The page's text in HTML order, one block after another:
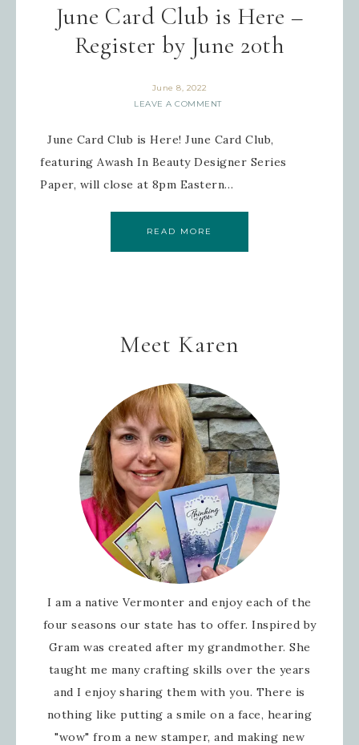
June Card Club is Here –
Register by June 20th
June 8, 2022
LEAVE A COMMENT
June Card Club is Here! June Card Club,
featuring Awash In Beauty Designer Series
Paper, will close at 8pm Eastern…
READ MORE
Meet Karen
I am a native Vermonter and enjoy each of the
four seasons our state has to offer. Inspired by
Gram was created after my grandmother. She
taught me many crafting skills over the years
and I enjoy sharing them with you. There is
nothing like putting a smile on a face, hearing
"wow" from a new stamper, and making new